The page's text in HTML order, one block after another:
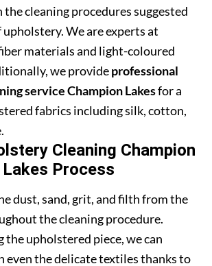
cleaning procedures suggested
upholstery. We are experts at
materials and light-coloured
we provideprofessional
service Champion Lakesfor a
fabrics including silk, cotton,
Cleaning Champion
Lakes Process
dust, sand, grit, and filth from the
the cleaning procedure.
upholstered piece, we can
even the delicate textiles thanks to